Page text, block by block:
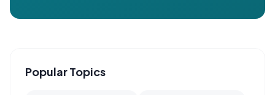
Popular Topics